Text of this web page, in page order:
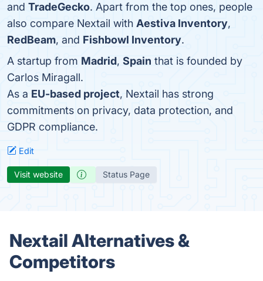
and TradeGecko. Apart from the top ones, people
also compare Nextail with Aestiva Inventory,
RedBeam, and Fishbowl Inventory.
A startup from Madrid, Spain that is founded by
Carlos Miragall.
As a EU-based project, Nextail has strong
commitments on privacy, data protection, and
GDPR compliance.
Edit
Visit website Status Page
Nextail Alternatives &
Competitors